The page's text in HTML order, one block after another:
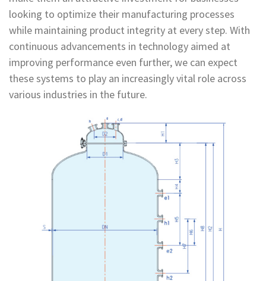
looking to optimize their manufacturing processes
while maintaining product integrity at every step. With
continuous advancements in technology aimed at
improving performance even further, we can expect
these systems to play an increasingly vital role across
various industries in the future.